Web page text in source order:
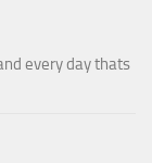
every day thats